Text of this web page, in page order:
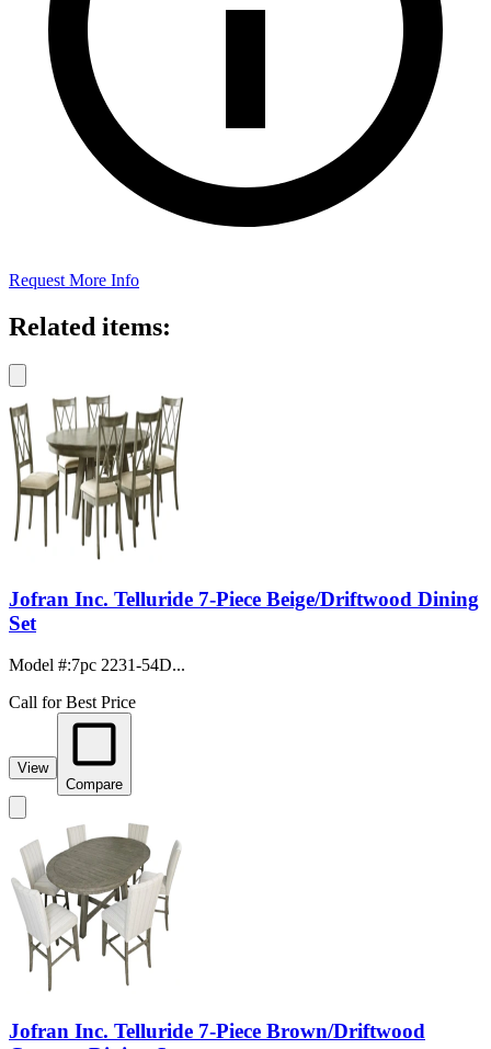
Request More Info
Related items:
Jofran Inc. Telluride 7-Piece Beige/Driftwood Dining
Set
Model #:7pc 2231-54D...
Call for Best Price
View
Compare
Jofran Inc. Telluride 7-Piece Brown/Driftwood